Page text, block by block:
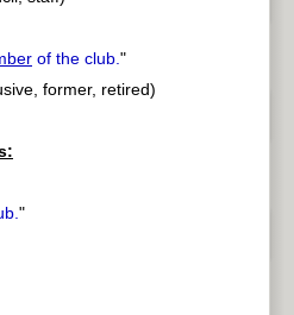
of the club."
former, retired)
"